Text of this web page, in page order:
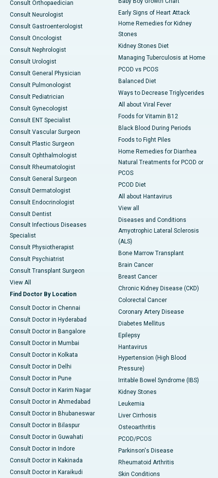
Consult Orthopaedician
Consult Neurologist
Consult Gastroenterologist
Consult Oncologist
Consult Nephrologist
Consult Urologist
Consult General Physician
Consult Pulmonologist
Consult Pediatrician
Consult Gynecologist
Consult ENT Specialist
Consult Vascular Surgeon
Consult Plastic Surgeon
Consult Ophthalmologist
Consult Rheumatologist
Consult General Surgeon
Consult Dermatologist
Consult Endocrinologist
Consult Dentist
Consult Infectious Diseases
Specialist
Consult Physiotherapist
Consult Psychiatrist
Consult Transplant Surgeon
View All
Find Doctor By Location
Consult Doctor in Chennai
Consult Doctor in Hyderabad
Consult Doctor in Bangalore
Consult Doctor in Mumbai
Consult Doctor in Kolkata
Consult Doctor in Delhi
Consult Doctor in Pune
Consult Doctor in Karim Nagar
Consult Doctor in Ahmedabad
Consult Doctor in Bhubaneswar
Consult Doctor in Bilaspur
Consult Doctor in Guwahati
Consult Doctor in Indore
Consult Doctor in Kakinada
Consult Doctor in Karaikudi
Early Signs of Heart Attack
Home Remedies for Kidney
Stones
Kidney Stones Diet
Managing Tuberculosis at Home
PCOD vs PCOS
Balanced Diet
Ways to Decrease Triglycerides
All about Viral Fever
Foods for Vitamin B12
Black Blood During Periods
Foods to Fight Piles
Home Remedies for Diarrhea
Natural Treatments for PCOD or
PCOS
PCOD Diet
All about Hantavirus
View all
Diseases and Conditions
Amyotrophic Lateral Sclerosis
(ALS)
Bone Marrow Transplant
Brain Cancer
Breast Cancer
Chronic Kidney Disease (CKD)
Colorectal Cancer
Coronary Artery Disease
Diabetes Mellitus
Epilepsy
Hantavirus
Hypertension (High Blood
Pressure)
Irritable Bowel Syndrome (IBS)
Kidney Stones
Leukemia
Liver Cirrhosis
Osteoarthritis
PCOD/PCOS
Parkinson's Disease
Rheumatoid Arthritis
Skin Conditions